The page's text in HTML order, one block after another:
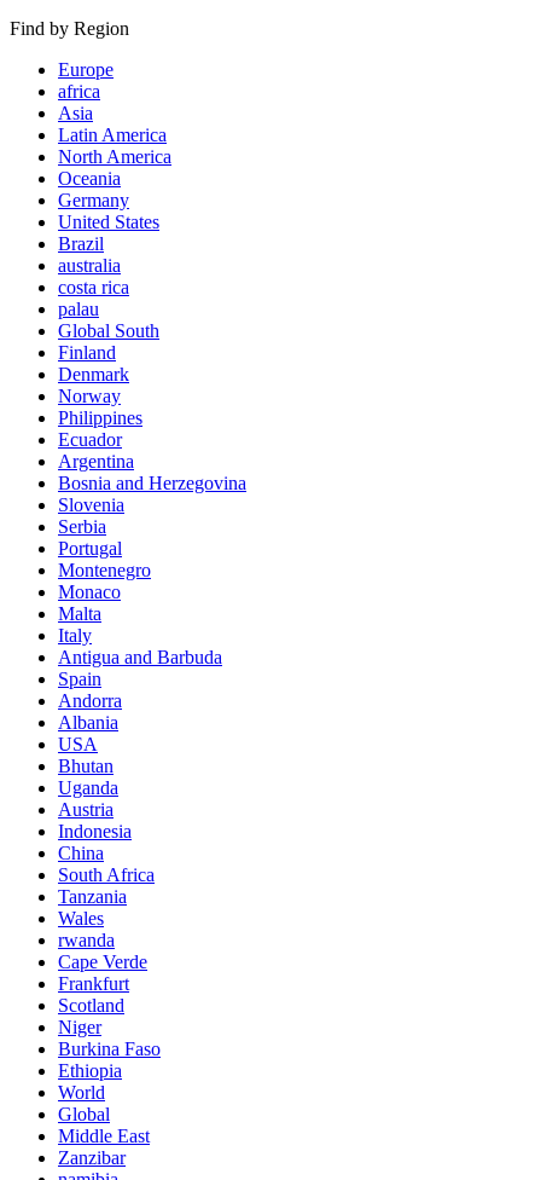
Find by Region
Europe
africa
Asia
Latin America
North America
Oceania
Germany
United States
Brazil
australia
costa rica
palau
Global South
Finland
Denmark
Norway
Philippines
Ecuador
Argentina
Bosnia and Herzegovina
Slovenia
Serbia
Portugal
Montenegro
Monaco
Malta
Italy
Antigua and Barbuda
Spain
Andorra
Albania
USA
Bhutan
Uganda
Austria
Indonesia
China
South Africa
Tanzania
Wales
rwanda
Cape Verde
Frankfurt
Scotland
Niger
Burkina Faso
Ethiopia
World
Global
Middle East
Zanzibar